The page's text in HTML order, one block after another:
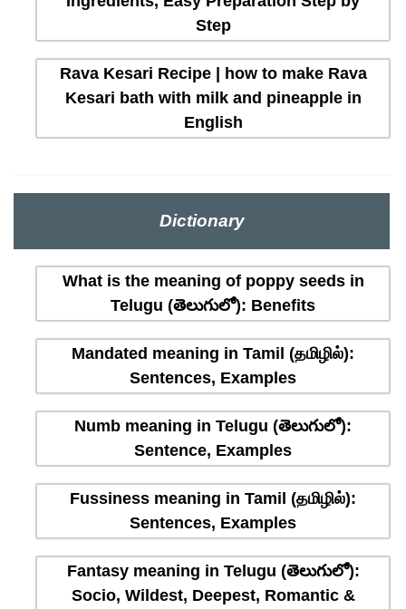
Step
Rava Kesari Recipe | how to make Rava
Kesari bath with milk and pineapple in
English
Dictionary
What is the meaning of poppy seeds in
Telugu (తెలుగులో): Benefits
Mandated meaning in Tamil (தமிழில்):
Sentences, Examples
Numb meaning in Telugu (తెలుగులో):
Sentence, Examples
Fussiness meaning in Tamil (தமிழில்):
Sentences, Examples
Fantasy meaning in Telugu (తెలుగులో):
Socio, Wildest, Deepest, Romantic &